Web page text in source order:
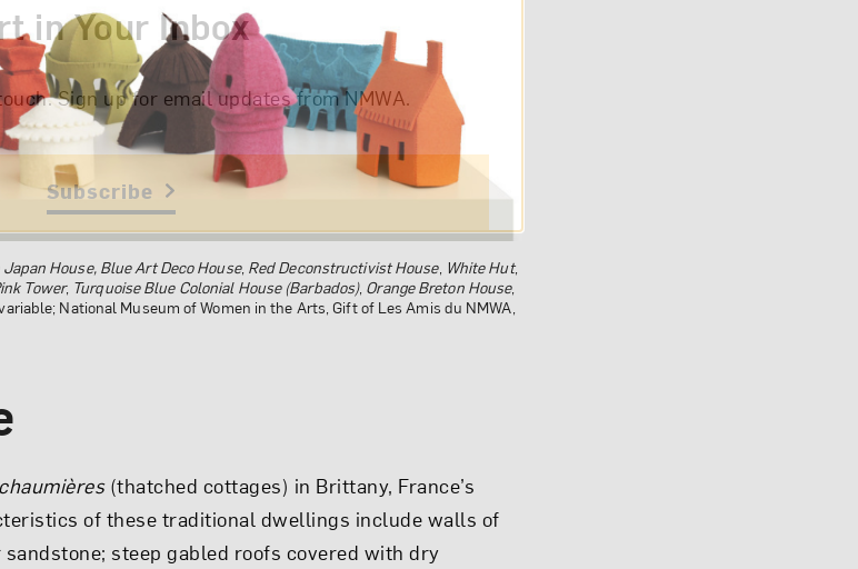
House, Blue Art Deco House, Red Deconstructivist House, White Hut,
Tower, Turquoise Blue Colonial House (Barbados), Orange Breton House,
National Museum of Women in the Arts, Gift of Les Amis du NMWA,
chaumières(thatched cottages) in Brittany, France’s
of these traditional dwellings include walls of
steep gabled roofs covered with dry
in Your Inbox
Sign up for email updates from NMWA.
Subscribe